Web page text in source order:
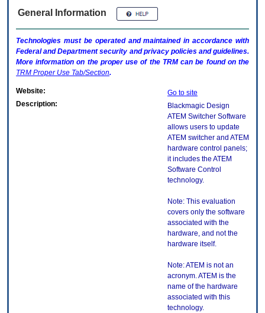
General Information
Technologies must be operated and maintained in accordance with
Federal and Department security and privacy policies and guidelines.
More information on the proper use of the TRMcan be found on the
TRM Proper Use Tab/Section.
Website:
Go to site
Description:
Blackmagic Design
ATEM Switcher Software
allows users to update
ATEM switcher and ATEM
hardware control panels;
it includes the ATEM
Software Control
technology.
Note: This evaluation
covers only the software
associated with the
hardware, and not the
hardware itself.
Note: ATEM is not an
acronym. ATEM is the
name of the hardware
associated with this
technology.